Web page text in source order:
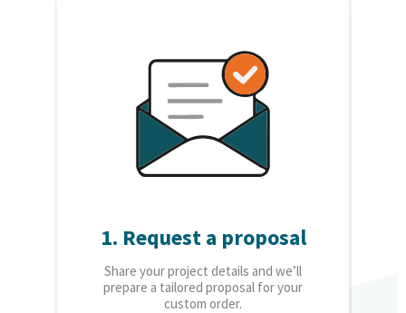
1. Request a proposal
Share your project details and we’ll
prepare a tailored proposal for your
custom order.